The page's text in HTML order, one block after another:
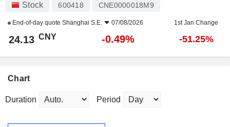
Stock 600418 CNE0000018M9
End-of-day quote Shanghai S.E. 07/08/2026 1st Jan Change
24.13 CNY -0.49% -51.25%
Chart
Duration Period